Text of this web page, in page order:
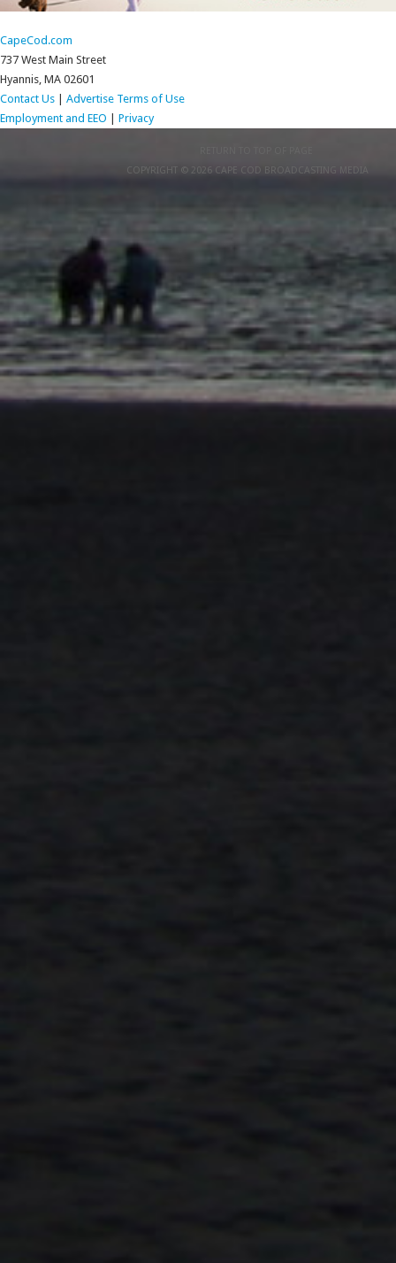
CapeCod.com
737 West Main Street
Hyannis, MA 02601
Contact Us
Advertise Terms of Use
Employment and EEO
Privacy
COPYRIGHT © 2026 CAPE COD BROADCASTING MEDIA